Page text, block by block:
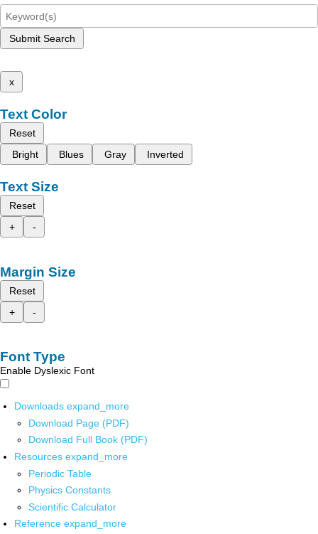
Submit Search
x
Text Color
Reset
Bright
Blues Gray Inverted
Text Size
Reset
+
-
Margin Size
Reset
+
-
Font Type
Enable Dyslexic Font
Downloads expand_more
Download Page (PDF)
Download Full Book (PDF)
Resources expand_more
Periodic Table
Physics Constants
Scientific Calculator
Reference expand_more